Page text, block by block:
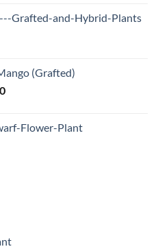
is:Grafted-and-Hybrid-Plants
(Grafted)
Current
₹549.00.
Flower-Plant